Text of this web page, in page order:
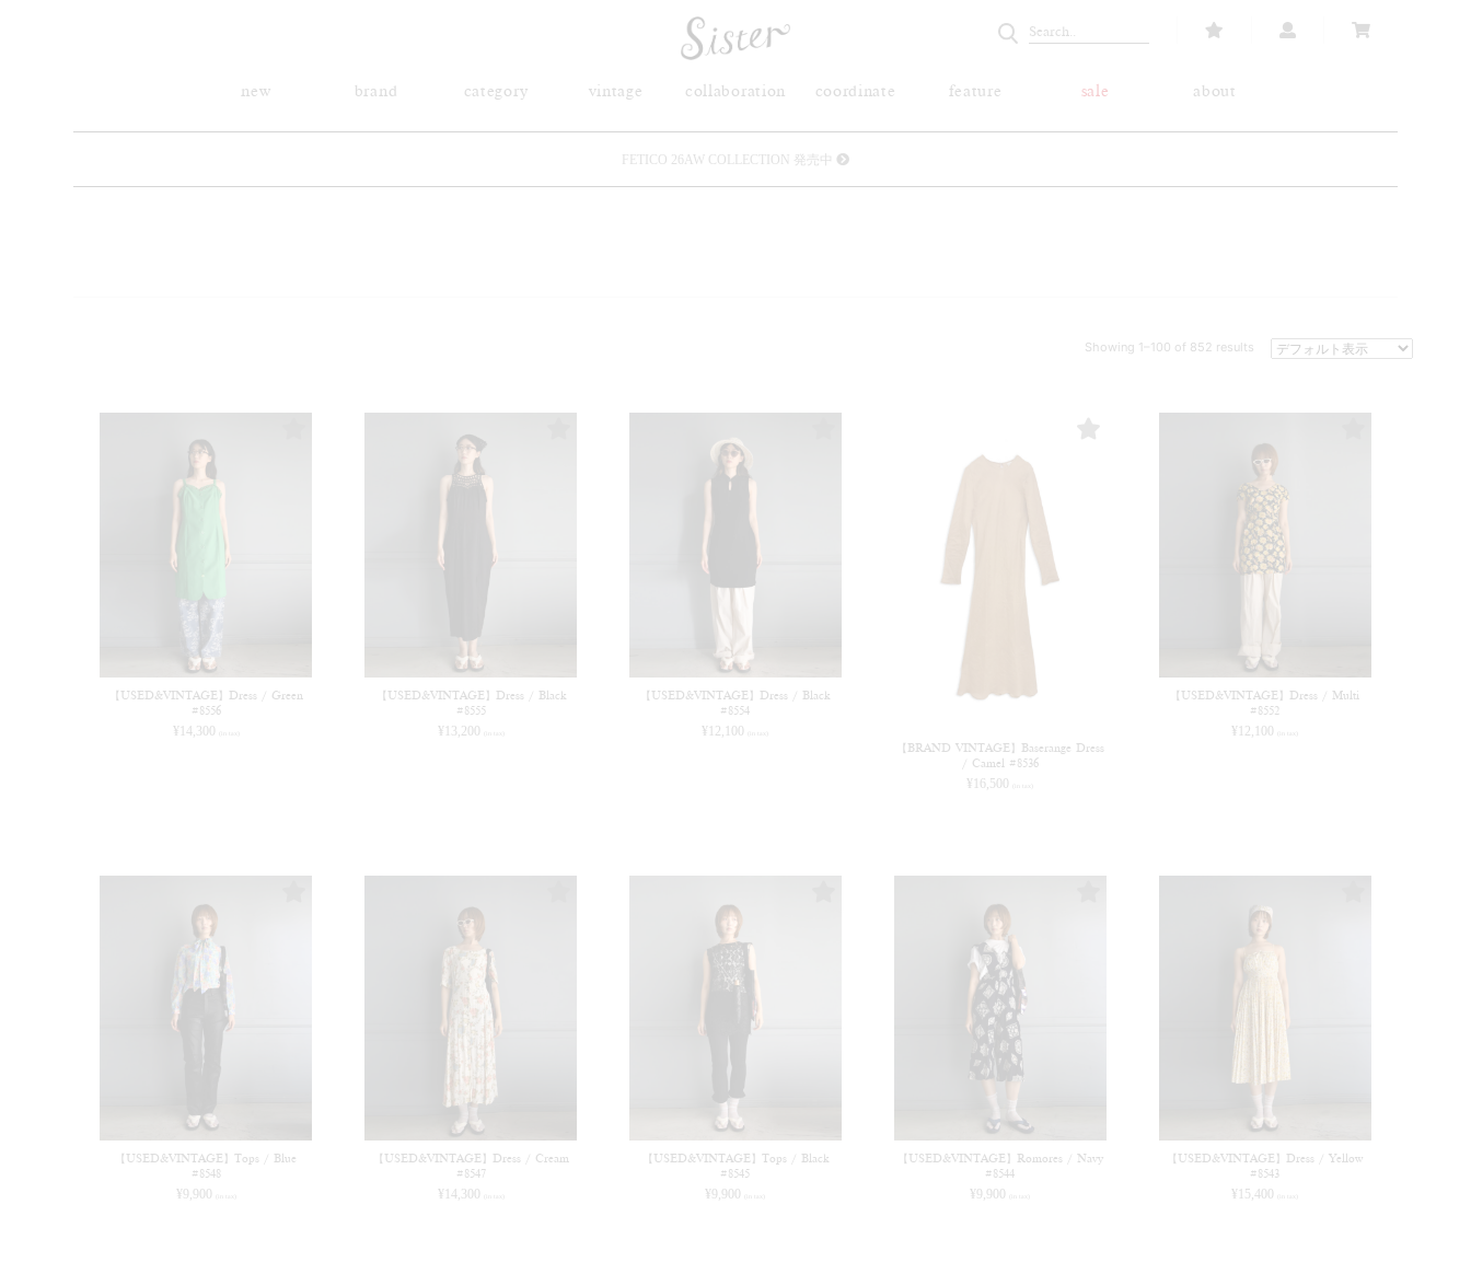
new brand category vintage collaboration coordinate feature sale about
メルマガ会員登録で3000円OFFクーポン配布
Summer Sale up to 60%OFF 開催中
FETICO 26AW COLLECTION 発売中
Showing 1–100 of 852 results
【USED&VINTAGE】Dress / Green
#8556
¥ 14,300 (in tax)
【USED&VINTAGE】Dress / Black
#8555
¥ 13,200 (in tax)
【USED&VINTAGE】Dress / Black
#8554
¥ 12,100 (in tax)
【BRAND VINTAGE】Baserange Dress
/ Camel #8536
¥ 16,500 (in tax)
【USED&VINTAGE】Dress / Multi
#8552
¥ 12,100 (in tax)
【USED&VINTAGE】Tops / Blue
#8548
¥ 9,900 (in tax)
【USED&VINTAGE】Dress / Cream
#8547
¥ 14,300 (in tax)
【USED&VINTAGE】Tops / Black
#8545
¥ 9,900 (in tax)
【USED&VINTAGE】Romores / Navy
#8544
¥ 9,900 (in tax)
【USED&VINTAGE】Dress / Yellow
#8543
¥ 15,400 (in tax)